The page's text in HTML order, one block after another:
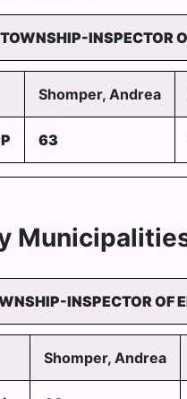
INSPECTOR
Shomper, Andrea
63
INSPECTOR OF
Shomper, Andrea